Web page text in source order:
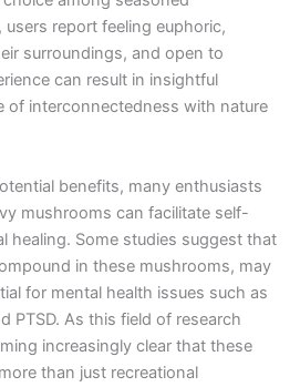
report feeling euphoric,
surroundings, and open to
can result in insightful
of interconnectedness with nature
benefits, many enthusiasts
mushrooms can facilitate self-
healing. Some studies suggest that
in these mushrooms, may
for mental health issues such as
PTSD. As this field of research
increasingly clear that these
than just recreational